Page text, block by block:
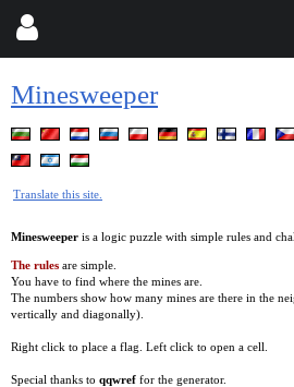
Minesweeper
Translate this site.
Minesweeper is a logic puzzle with simple rules and
The rules are simple.
You have to find where the mines are.
The numbers show how many mines are there in the
vertically and diagonally).
Right click to place a flag. Left click to open a cell.
Special thanks to qqwref for the generator.